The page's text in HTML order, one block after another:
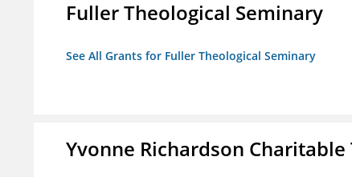
Fuller Theological Seminary
See All Grants for Fuller Theological Seminary
Yvonne Richardson